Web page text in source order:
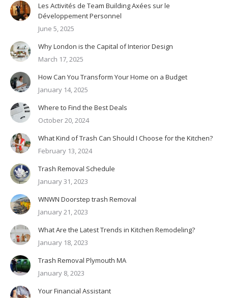
Les Activités de Team Building Axées sur le
Développement Personnel
June 5, 2025
Why London is the Capital of Interior Design
March 17, 2025
How Can You Transform Your Home on a Budget
January 14, 2025
Where to Find the Best Deals
October 20, 2024
What Kind of Trash Can Should I Choose for the Kitchen?
February 13, 2024
Trash Removal Schedule
January 31, 2023
WNWN Doorstep trash Removal
January 21, 2023
What Are the Latest Trends in Kitchen Remodeling?
January 18, 2023
Trash Removal Plymouth MA
January 8, 2023
Your Financial Assistant